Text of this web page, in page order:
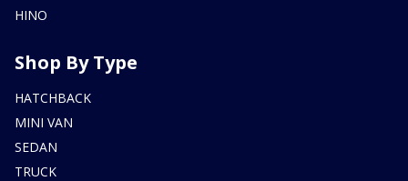
HINO
Shop By Type
HATCHBACK
MINI VAN
SEDAN
TRUCK